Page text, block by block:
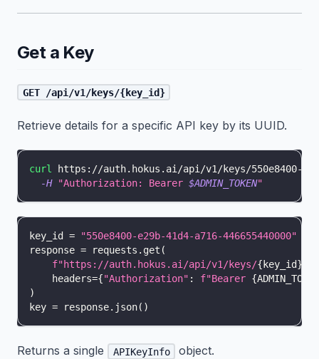
Get a Key
GET /api/v1/keys/{key_id}
Retrieve details for a specific API key by its UUID.
curl
https://auth.hokus.ai/api/v1/keys/550e8400-
-H
"Authorization: Bearer $ADMIN_TOKEN"
key_id =
"550e8400-e29b-41d4-a716-446655440000"
response = requests . get (
f"https://auth.hokus.ai/api/v1/keys/{ key_id}
    headers
={"Authorization" : f"Bearer {ADMIN_TOKEN
)
key = response. json( )
Returns a single APIKeyInfo object.